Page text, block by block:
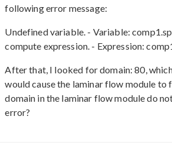
following error message:
Undefined variable. - Variable:
compute expression. - Expression:
After that, I looked for domain: 80,
would cause the laminar flow module
domain in the laminar flow module do
error?